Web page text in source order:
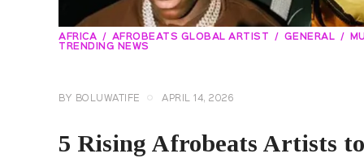
AFRICA AFROBEATS GLOBAL ARTIST GENERAL
TRENDING NEWS
BY BOLUWATIFE APRIL 14, 2026
5 Rising Afrobeats Artists